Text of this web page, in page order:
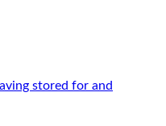
stored for and